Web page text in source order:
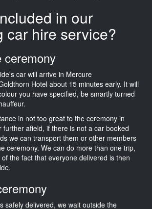
in our
car hire service?
ceremony
car will arrive in Mercure
Hotel about 15 minutes early. It will
you have specified, be smartly turned
in not too great to the ceremony in
further afield, if there is not a car booked
we can transport them or other members
ceremony. We can do more than one trip,
the fact that everyone delivered is then
safely delivered, we wait outside the